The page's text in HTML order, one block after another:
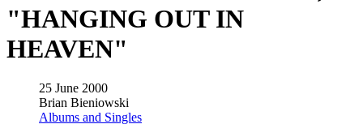
"HANGING OUT IN
HEAVEN"
25 June 2000
Brian Bieniowski
Albums and Singles